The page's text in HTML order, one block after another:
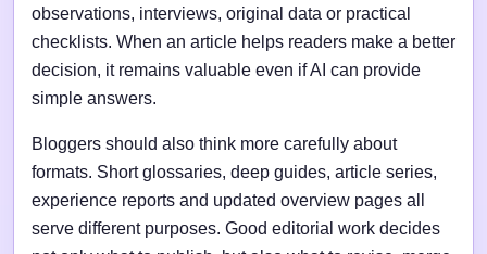
observations, interviews, original data or practical
checklists. When an article helps readers make a better
decision, it remains valuable even if AI can provide
simple answers.
Bloggers should also think more carefully about
formats. Short glossaries, deep guides, article series,
experience reports and updated overview pages all
serve different purposes. Good editorial work decides